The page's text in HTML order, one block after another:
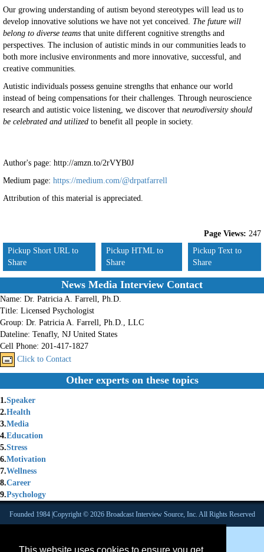
This website uses cookies to ensure you get
Our growing understanding of autism beyond stereotypes will lead us to
develop innovative solutions we have not yet conceived. The future will
belong to diverse teams that unite different cognitive strengths and
perspectives. The inclusion of autistic minds in our communities leads to
both more inclusive environments and more innovative, successful, and
creative communities.
Autistic individuals possess genuine strengths that enhance our world
instead of being compensations for their challenges. Through neuroscience
research and autistic voice listening, we discover that neurodiversity should
be celebrated and utilized to benefit all people in society.
Author's page: http://amzn.to/2rVYB0J
Medium page: https://medium.com/@drpatfarrell
Attribution of this material is appreciated.
Page Views: 247
Pickup Short URL to
Share
Pickup HTML to
Share
Pickup Text to
Share
News Media Interview Contact
Name: Dr. Patricia A. Farrell, Ph.D.
Title: Licensed Psychologist
Group: Dr. Patricia A. Farrell, Ph.D., LLC
Dateline: Tenafly, NJ United States
Cell Phone: 201-417-1827
Click to Contact
Other experts on these topics
1.Speaker
2.Health
3.Media
4.Education
5.Stress
6.Motivation
7.Wellness
8.Career
9.Psychology
Founded 1984 |Copyright © 2026 Broadcast Interview Source, Inc. All Rights Reserved